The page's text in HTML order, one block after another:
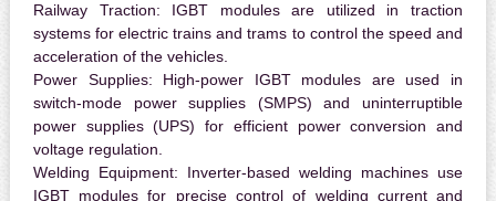
Railway Traction: IGBT modules are utilized in traction
systems for electric trains and trams to control the speed and
acceleration of the vehicles.
Power Supplies: High-power IGBT modules are used in
switch-mode power supplies (SMPS) and uninterruptible
power supplies (UPS) for efficient power conversion and
voltage regulation.
Welding Equipment: Inverter-based welding machines use
IGBT modules for precise control of welding current and